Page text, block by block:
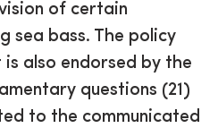
of certain
sea bass. The policy
also endorsed by the
questions (21)
to the communicated